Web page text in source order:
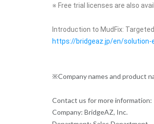
※ Free trial licenses are also
Introduction to MudFix:
https://bridgeaz.jp/en/
※Company names and product
Contact us for more information:
Company: BridgeAZ, Inc.